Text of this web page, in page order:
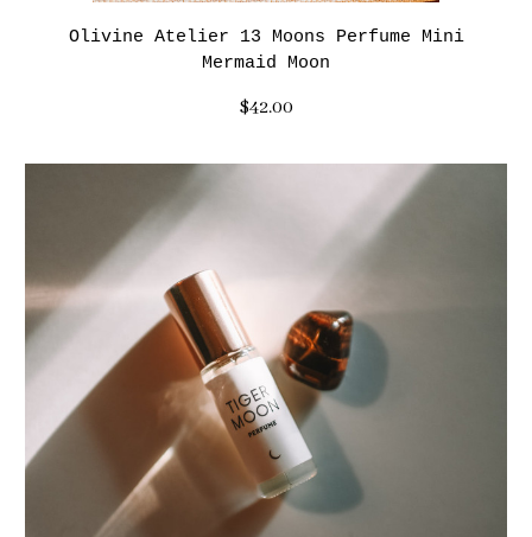
Olivine Atelier 13 Moons Perfume Mini
Mermaid Moon
$42.00